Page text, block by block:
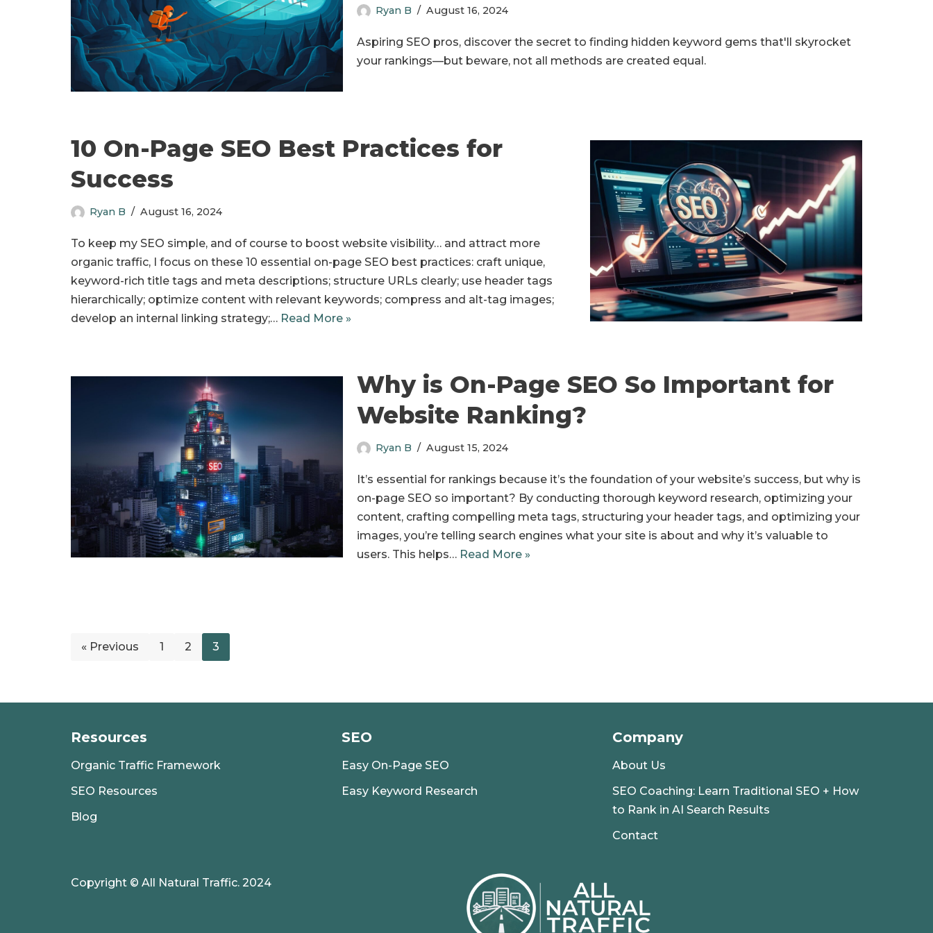
Ryan B August 16, 2024
Aspiring SEO pros, discover the secret to finding hidden keyword gems that'll skyrocket
your rankings—but beware, not all methods are created equal.
10 On-Page SEO Best Practices for
Success
Ryan B August 16, 2024
To keep my SEO simple, and of course to boost website visibility… and attract more
organic traffic, I focus on these 10 essential on-page SEO best practices: craft unique,
keyword-rich title tags and meta descriptions; structure URLs clearly; use header tags
hierarchically; optimize content with relevant keywords; compress and alt-tag images;
develop an internal linking strategy;… Read More »
Why is On-Page SEO So Important for
Website Ranking?
Ryan B August 15, 2024
It’s essential for rankings because it’s the foundation of your website’s success, but why is
on-page SEO so important? By conducting thorough keyword research, optimizing your
content, crafting compelling meta tags, structuring your header tags, and optimizing your
images, you’re telling search engines what your site is about and why it’s valuable to
users. This helps… Read More »
« Previous 1 2 3
Resources
Organic Traffic Framework
SEO Resources
Blog
SEO
Easy On-Page SEO
Easy Keyword Research
Company
About Us
SEO Coaching: Learn Traditional SEO + How
to Rank in AI Search Results
Contact
Copyright © All Natural Traffic. 2024